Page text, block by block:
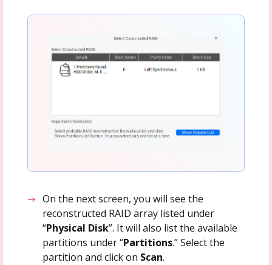
On the next screen, you will see the
reconstructed RAID array listed under
“Physical Disk”. It will also list the available
partitions under “Partitions.” Select the
partition and click on Scan.